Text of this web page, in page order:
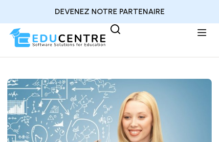
DEVENEZ NOTRE PARTENAIRE